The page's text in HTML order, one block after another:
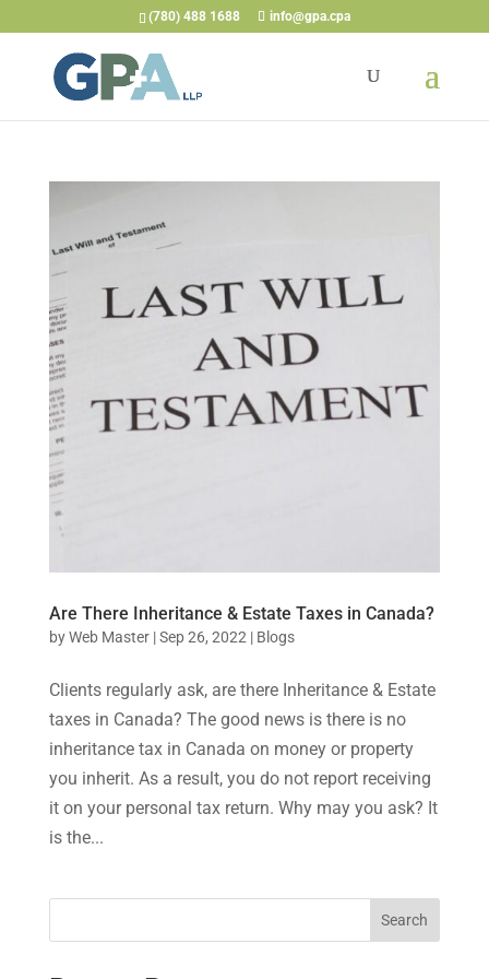
(780) 488 1688 info@gpa.cpa
Are There Inheritance & Estate Taxes in Canada?
byWeb Master|Sep 26, 2022| Blogs
Clients regularly ask, are there Inheritance & Estate
taxes in Canada? The good news is there is no
inheritance tax in Canada on money or property
you inherit. As a result, you do not report receiving
it on your personal tax return. Why may you ask? It
is the...
Search